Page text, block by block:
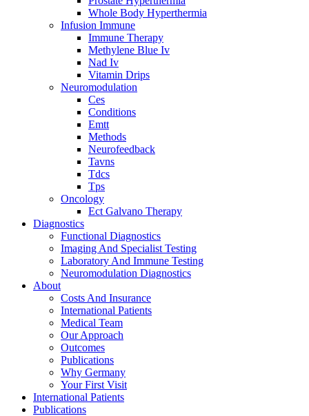
Whole Body Hyperthermia
Infusion Immune
Immune Therapy
Methylene Blue Iv
Nad Iv
Vitamin Drips
Neuromodulation
Ces
Conditions
Emtt
Methods
Neurofeedback
Tavns
Tdcs
Tps
Oncology
Ect Galvano Therapy
Diagnostics
Functional Diagnostics
Imaging And Specialist Testing
Laboratory And Immune Testing
Neuromodulation Diagnostics
About
Costs And Insurance
International Patients
Medical Team
Our Approach
Outcomes
Publications
Why Germany
Your First Visit
International Patients
Publications